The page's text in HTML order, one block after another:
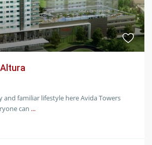
and familiar lifestyle here Avida Towers
can ...